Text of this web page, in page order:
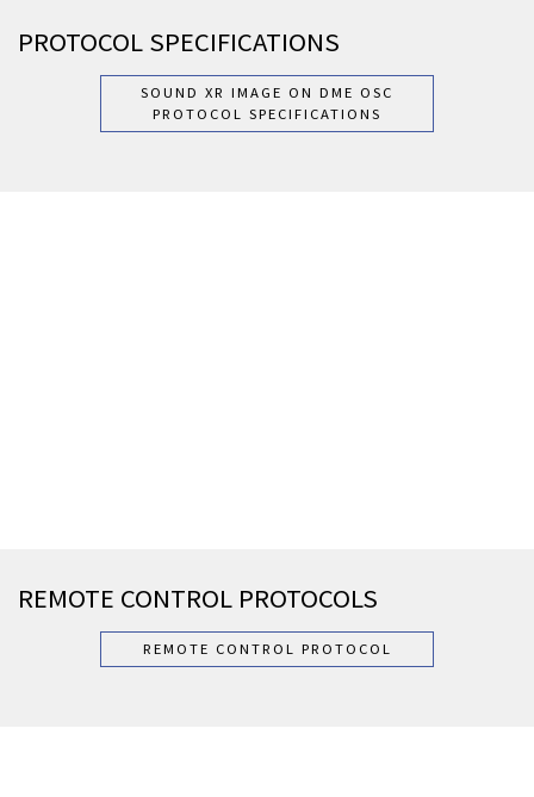
PROTOCOL SPECIFICATIONS
SOUND XR IMAGE ON DME OSC
PROTOCOL SPECIFICATIONS
REMOTE CONTROL PROTOCOLS
REMOTE CONTROL PROTOCOL